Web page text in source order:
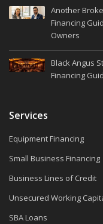
Another
Financing
Owners
Black Angus
Financing
Services
Equipment Financing
Small Business Financing
Business Lines of Credit
Unsecured Working
SBA Loans